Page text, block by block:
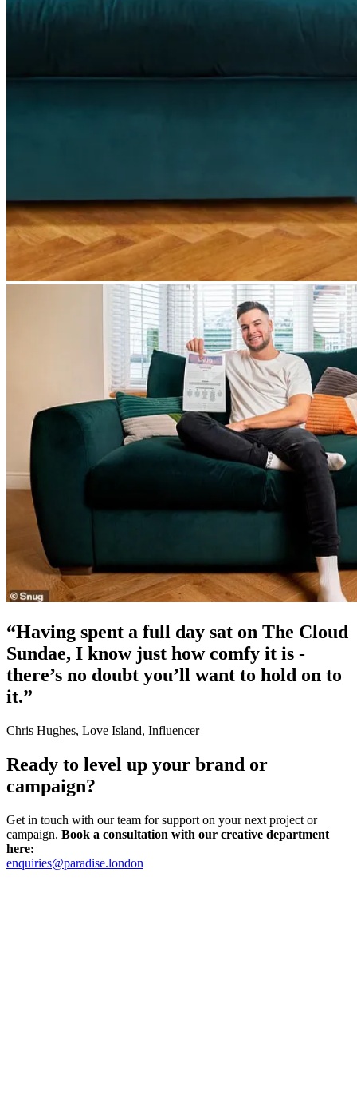
“Having spent a full day sat on The Cloud
Sundae, I know just how comfy it is -
there’s no doubt you’ll want to hold on to
it.”
Chris Hughes, Love Island, Influencer
Ready to level up your brand or
campaign?
Get in touch with our team for support on your next project or
campaign. Book a consultation with our creative department
here:
enquiries@paradise.london